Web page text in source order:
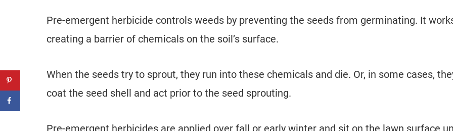
Pre-emergent herbicide controls weeds by preventing the seeds from germinating. It
creating a barrier of chemicals on the soil’s surface.
When the seeds try to sprout, they run into these chemicals and die. Or, in some cases,
coat the seed shell and act prior to the seed sprouting.
Pre-emergent herbicides are applied over fall or early winter and sit on the lawn surface